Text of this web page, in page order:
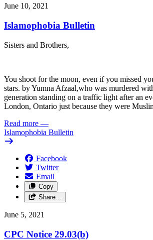
June 10, 2021
Islamophobia Bulletin
Sisters and Brothers,
You shoot for the moon, even if you missed
stars. by Yumna Afzaal,who was murdered
generation standing on a traffic light after an
London, Ontario just because they were
Read more —
Islamophobia Bulletin
Facebook
Twitter
Email
Copy
Share…
June 5, 2021
CPC Notice 29.03(b)